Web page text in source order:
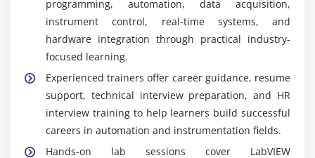
developing automation, testing, and data
acquisition applications with an intuitive graphical
interface.
NI DAQmx :High-performance driver framework
enabling LabVIEW communication with DAQ
hardware for accurate real-time data measurement
and processing.
FPGA Module :Enables LabVIEW-based FPGA
programming for high-speed processing,
programming, automation, data acquisition,
instrument control, real-time systems, and
hardware integration through practical industry-
focused learning.
Experienced trainers offer career guidance, resume
support, technical interview preparation, and HR
interview training to help learners build successful
careers in automation and instrumentation fields.
Hands-on lab sessions cover LabVIEW